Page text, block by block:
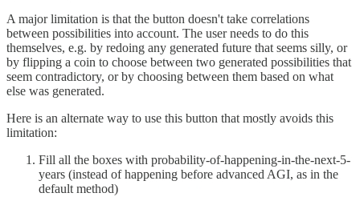
A major limitation is that the button doesn't take correlations
between possibilities into account. The user needs to do this
themselves, e.g. by redoing any generated future that seems silly, or
by flipping a coin to choose between two generated possibilities that
seem contradictory, or by choosing between them based on what
else was generated.
Here is an alternate way to use this button that mostly avoids this
limitation:
Fill all the boxes with probability-of-happening-in-the-next-5-
years (instead of happening before advanced AGI, as in the
default method)